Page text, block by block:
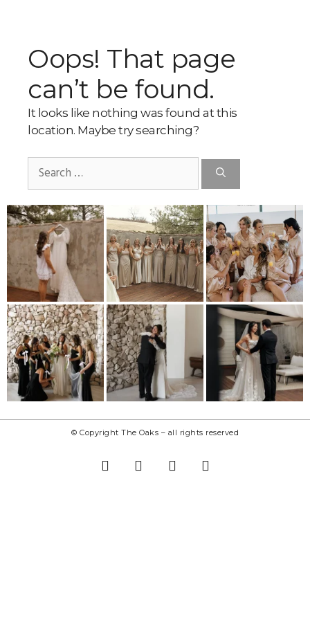
Oops! That page
can’t be found.
It looks like nothing was found at this
location. Maybe try searching?
© Copyright The Oaks – all rights reserved